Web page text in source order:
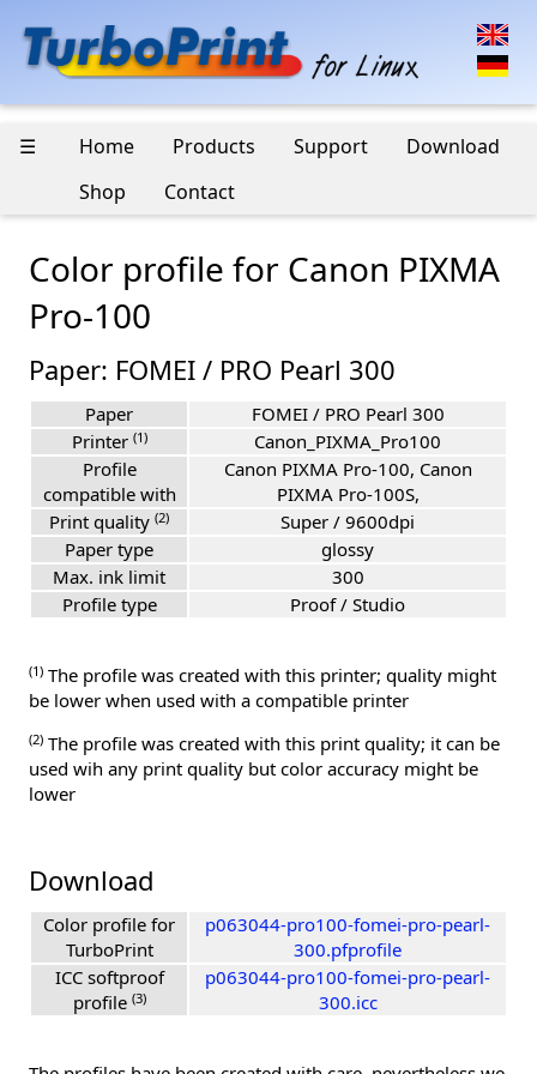
☰ Home Products Support
Download
Shop
Contact
Color profile for Canon PIXMA
Pro-100
Paper: FOMEI / PRO Pearl 300
Paper
FOMEI / PRO Pearl 300
Printer (1)
Canon_PIXMA_Pro100
Profile
compatible with
Canon PIXMA Pro-100, Canon
PIXMA Pro-100S,
Print quality (2)
Super / 9600dpi
Paper type
glossy
Max. ink limit
300
Profile type
Proof / Studio
(1) The profile was created with this printer; quality might
be lower when used with a compatible printer
(2) The profile was created with this print quality; it can be
used wih any print quality but color accuracy might be
lower
Download
Color profile for
TurboPrint
p063044-pro100-fomei-pro-pearl-
300.pfprofile
ICC softproof
profile (3)
p063044-pro100-fomei-pro-pearl-
300.icc